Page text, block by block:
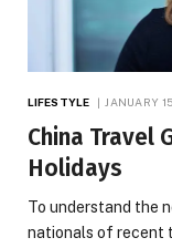
LIFESTYLE JANUARY
China Travel
Holidays
To understand the
nationals of recent